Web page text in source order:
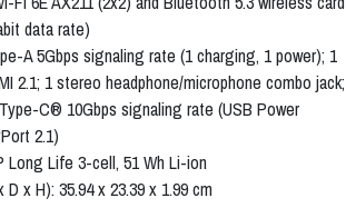
data rate)
A 5Gbps signaling rate (1 charging, 1 power); 1
2.1; 1 stereo headphone/microphone combo jack;
C® 10Gbps signaling rate (USB Power
2.1)
Long Life 3-cell, 51 Wh Li-ion
x H): 35.94 x 23.39 x 1.99 cm